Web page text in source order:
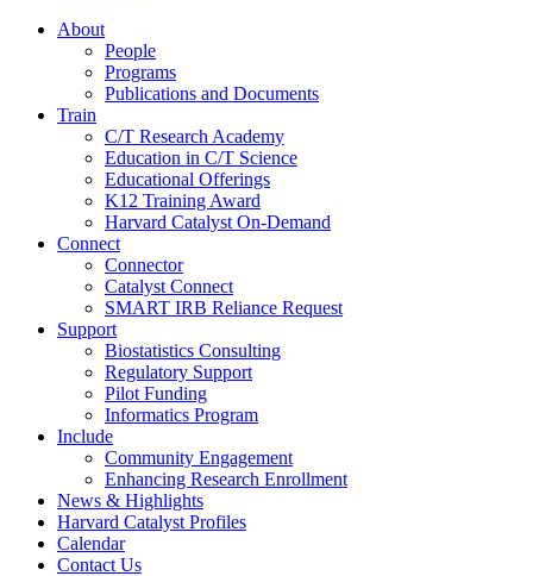
About
People
Programs
Publications and Documents
Train
C/T Research Academy
Education in C/T Science
Educational Offerings
K12 Training Award
Harvard Catalyst On-Demand
Connect
Connector
Catalyst Connect
SMART IRB Reliance Request
Support
Biostatistics Consulting
Regulatory Support
Pilot Funding
Informatics Program
Include
Community Engagement
Enhancing Research Enrollment
News & Highlights
Harvard Catalyst Profiles
Calendar
Contact Us